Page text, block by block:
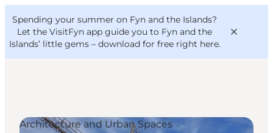
Spending your summer on Fyn and the Islands?
Let the VisitFyn app guide you to Fyn and the
Islands’ little gems – download for free right here.
VisitFyn
Deutsch
Architecture and Urban Spaces